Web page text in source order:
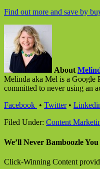
Find out more and save by
About
Melinda aka Mel is a Google
committed to never using an
Facebook • Twitter•
Filed Under: Content
We’ll Never Bamboozle
Click-Winning Content